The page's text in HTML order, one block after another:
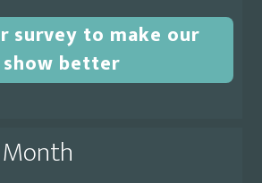
survey to make our
show better